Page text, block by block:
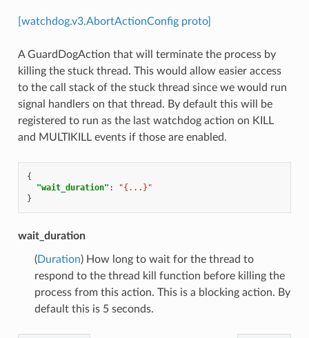
[watchdog.v3.AbortActionConfig proto]
A GuardDogAction that will terminate the process by
killing the stuck thread. This would allow easier access
to the call stack of the stuck thread since we would run
signal handlers on that thread. By default this will be
registered to run as the last watchdog action on KILL
and MULTIKILL events if those are enabled.
{
"wait_duration" :
"{...}"
}
wait_duration
(Duration) How long to wait for the thread to
respond to the thread kill function before killing the
process from this action. This is a blocking action. By
default this is 5 seconds.